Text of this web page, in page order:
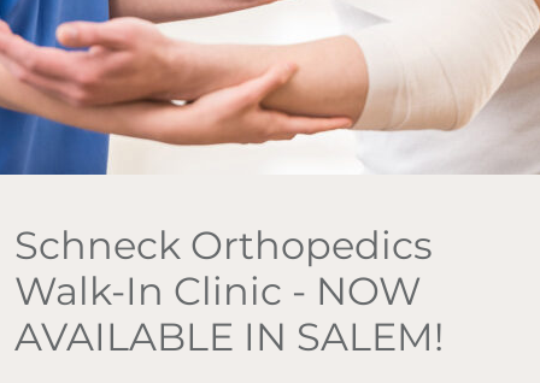
Schneck Orthopedics
Walk-In Clinic - NOW
AVAILABLE IN SALEM!